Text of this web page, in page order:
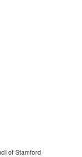
of Stamford